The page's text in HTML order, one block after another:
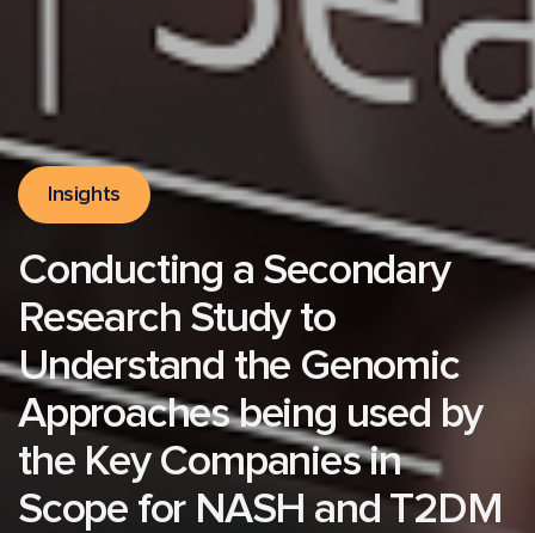
Insights
Conducting a Secondary
Research Study to
Understand the Genomic
Approaches being used by
the Key Companies in
Scope for NASH and T2DM